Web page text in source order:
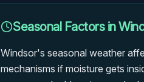
Seasonal Factors in
Windsor's seasonal weather
mechanisms if moisture gets